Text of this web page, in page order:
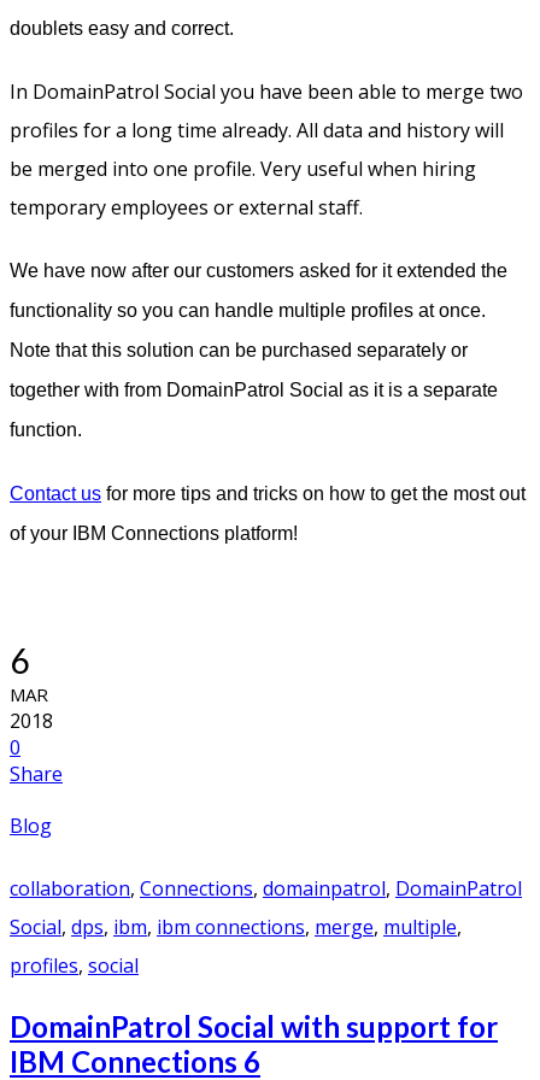
doublets easy and correct.
In DomainPatrol Social you have been able to merge two
profiles for a long time already. All data and history will
be merged into one profile. Very useful when hiring
temporary employees or external staff.
We have now after our customers asked for it extended the
functionality so you can handle multiple profiles at once.
Note that this solution can be purchased separately or
together with from DomainPatrol Social as it is a separate
function.
Contact us for more tips and tricks on how to get the most out
of your IBM Connections platform!
6
MAR
2018
0
Share
Blog
collaboration, Connections, domainpatrol, DomainPatrol
Social, dps, ibm, ibm connections, merge, multiple,
profiles, social
DomainPatrol Social with support for
IBM Connections 6